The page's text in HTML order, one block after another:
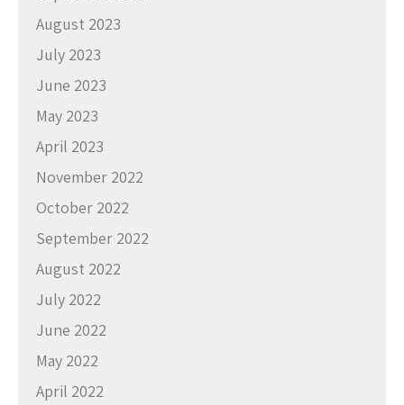
August 2023
July 2023
June 2023
May 2023
April 2023
November 2022
October 2022
September 2022
August 2022
July 2022
June 2022
May 2022
April 2022